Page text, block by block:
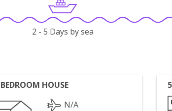
2 - 5 Days by sea
HOUSE
N/A